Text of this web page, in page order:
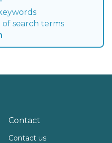
search terms
Contact
Contact us